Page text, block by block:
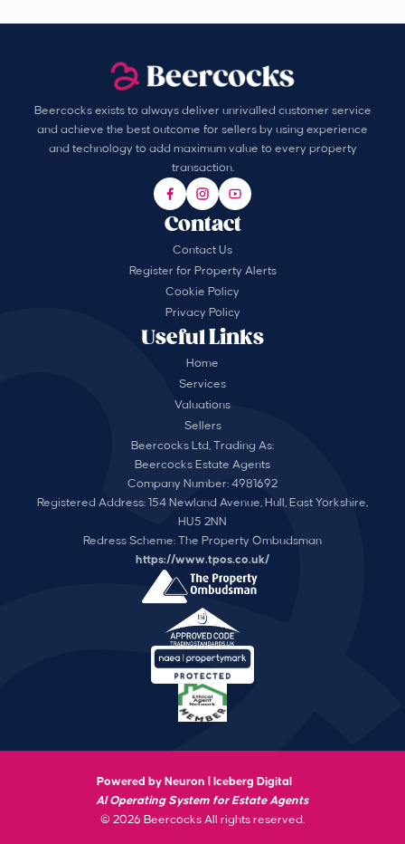
Beercocks exists to always deliver unrivalled customer service
and achieve the best outcome for sellers by using experience
and technology to add maximum value to every property
transaction.
Useful Links
Home
Services
Valuations
Sellers
Contact
Contact Us
Register for Property Alerts
Cookie Policy
Privacy Policy
Beercocks Ltd, Trading As:
Beercocks Estate Agents
Company Number: 4981692
Registered Address: 154 Newland Avenue, Hull, East Yorkshire,
HU5 2NN
Redress Scheme: The Property Ombudsman
https://www.tpos.co.uk/
Powered by Neuron |
Iceberg Digital
AI Operating System for Estate Agents
© 2026 Beercocks All rights reserved.